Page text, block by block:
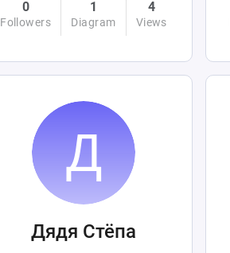
0
Followers
1
Diagram
4
Views
Дядя Стёпа